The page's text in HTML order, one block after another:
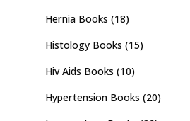
Hernia Books (18)
Histology Books (15)
Hiv Aids Books (10)
Hypertension Books (20)